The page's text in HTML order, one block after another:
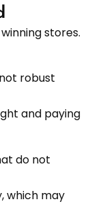
stores.
robust
and paying
do not
which may